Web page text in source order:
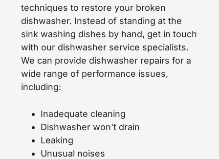
techniques to restore your broken
dishwasher. Instead of standing at the
sink washing dishes by hand, get in touch
with our dishwasher service specialists.
We can provide dishwasher repairs for a
wide range of performance issues,
including:
Inadequate cleaning
Dishwasher won’t drain
Leaking
Unusual noises